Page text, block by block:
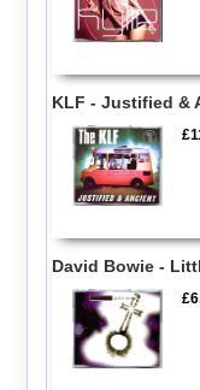
KLF - Justified &
David Bowie -